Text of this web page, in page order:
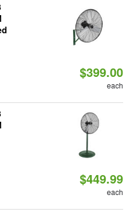
$399.00
each
$449.99
each